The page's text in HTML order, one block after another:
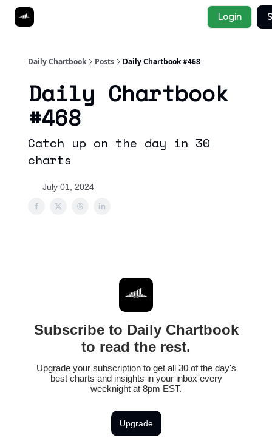
Login
Daily Chartbook Posts Daily Chartbook #468
Daily Chartbook
#468
Catch up on the day in 30
charts
July 01, 2024
Subscribe to Daily Chartbook
to read the rest.
Upgrade your subscription to get all 30 of the day's
best charts and insights in your inbox every
weeknight at 8pm EST.
Upgrade